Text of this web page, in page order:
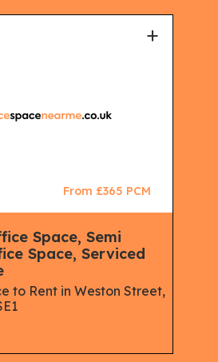
+
From £365 PCM
Space, Semi
Space, Serviced
to Rent in Weston Street,